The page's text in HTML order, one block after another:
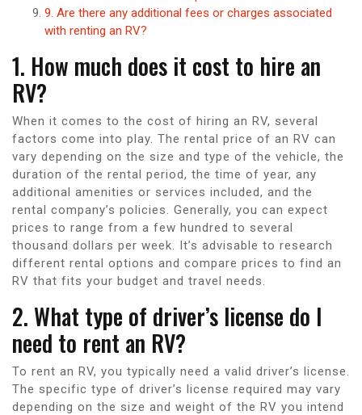
9. Are there any additional fees or charges associated
with renting an RV?
1. How much does it cost to hire an
RV?
When it comes to the cost of hiring an RV, several
factors come into play. The rental price of an RV can
vary depending on the size and type of the vehicle, the
duration of the rental period, the time of year, any
additional amenities or services included, and the
rental company’s policies. Generally, you can expect
prices to range from a few hundred to several
thousand dollars per week. It’s advisable to research
different rental options and compare prices to find an
RV that fits your budget and travel needs.
2. What type of driver’s license do I
need to rent an RV?
To rent an RV, you typically need a valid driver’s license.
The specific type of driver’s license required may vary
depending on the size and weight of the RV you intend